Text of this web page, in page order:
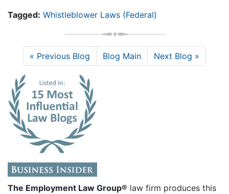
Tagged: Whistleblower Laws (Federal)
« Previous Blog Blog Main Next Blog »
The Employment Law Group® law firm produces this